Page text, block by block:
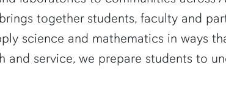
together students, faculty and
science and mathematics in ways
and service, we prepare students to